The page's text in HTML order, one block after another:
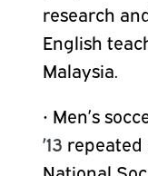
research
English
Malaysia.
• Men’s
’13 repeated